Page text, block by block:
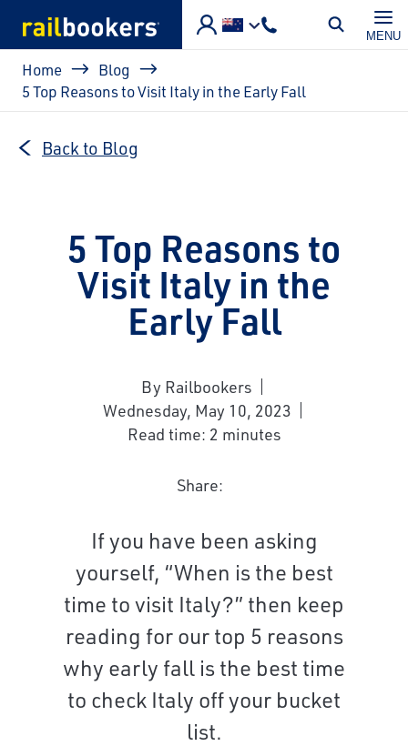
MENU
Breadcrumb
Home
Blog
5 Top Reasons to Visit Italy in the Early Fall
Back to Blog
5 Top Reasons to
Visit Italy in the
Early Fall
By Railbookers
Wednesday, May 10, 2023
Read time: 2 minutes
Share:
If you have been asking
yourself, “When is the best
time to visit Italy?” then keep
reading for our top 5 reasons
why early fall is the best time
to check Italy off your bucket
list.